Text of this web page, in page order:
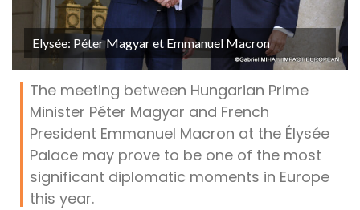
Elysée: Péter Magyar et Emmanuel Macron
The meeting between Hungarian Prime
Minister Péter Magyar and French
President Emmanuel Macron at the Élysée
Palace may prove to be one of the most
significant diplomatic moments in Europe
this year.